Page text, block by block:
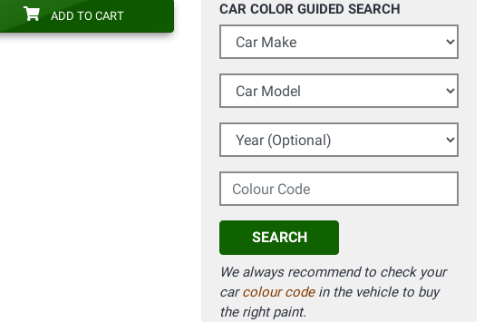
ADD TO CART
CAR COLOR GUIDED SEARCH
Car Make
Car Model
Year (Optional)
Colour Code
SEARCH
We always recommend to check your
carcolour codein the vehicle to buy
the right paint.